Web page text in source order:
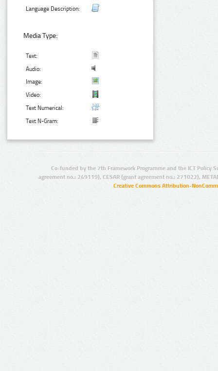
Language Description:
Media Type:
Text:
Audio:
Image:
Video:
Text Numerical:
Text N-Gram:
Co-funded by the 7th Framework Programme and the ICT Policy
agreement no.: 249119), CESAR (grant agreement no.: 271022),
Creative Commons Attribution-